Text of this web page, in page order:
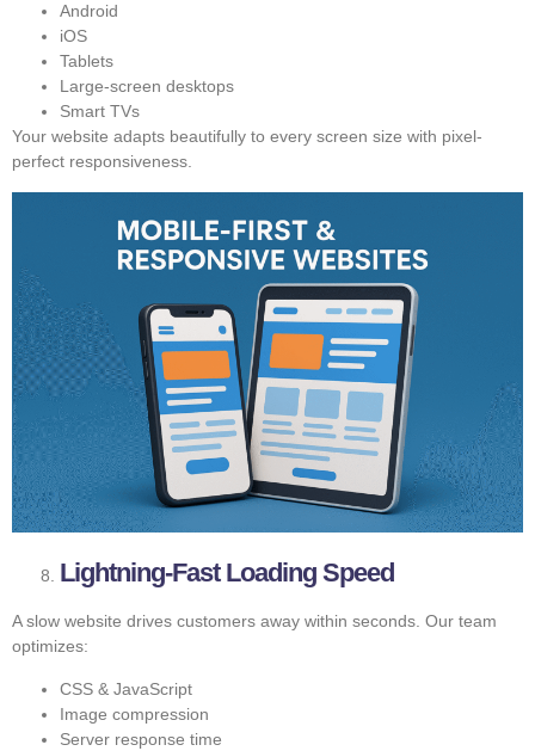
Android
iOS
Tablets
Large-screen desktops
Smart TVs
Your website adapts beautifully to every screen size with pixel-
perfect responsiveness.
Lightning-Fast Loading Speed
A slow website drives customers away within seconds. Our team
optimizes:
CSS & JavaScript
Image compression
Server response time